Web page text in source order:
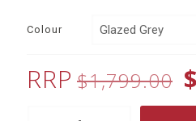
Colour
$1,799.00 $